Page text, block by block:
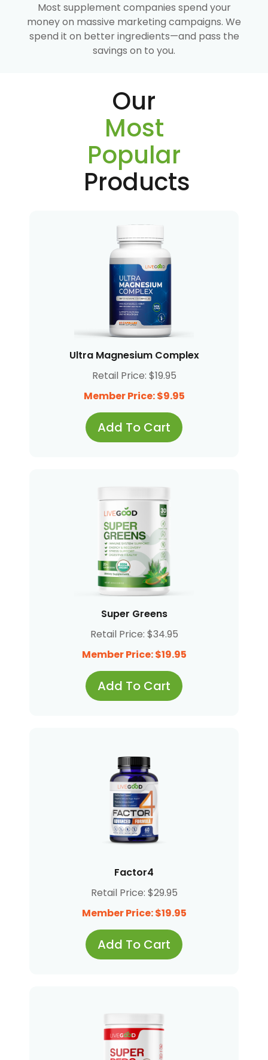
Most supplement companies spend your
money on massive marketing campaigns. We
spend it on better ingredients—and pass the
savings on to you.
Our
Most
Popular
Products
Ultra Magnesium Complex
Retail Price: $19.95
Member Price: $9.95
Add To Cart
Super Greens
Retail Price: $34.95
Member Price: $19.95
Add To Cart
Factor4
Retail Price: $29.95
Member Price: $19.95
Add To Cart